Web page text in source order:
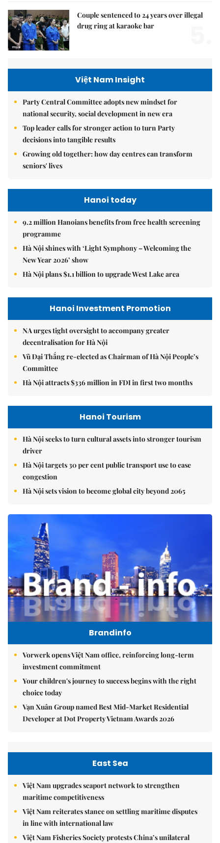
Couple sentenced to 24 years over illegal
drug ring at karaoke bar
Việt Nam Insight
Party Central Committee adopts new mindset for
national security, social development in new era
Top leader calls for stronger action to turn Party
decisions into tangible results
Growing old together: how day centres can transform
seniors' lives
Hanoi today
9.2 million Hanoians benefits from free health screening
programme
Hà Nội shines with ‘Light Symphony – Welcoming the
New Year 2026’ show
Hà Nội plans $1.1 billion to upgrade West Lake area
Hanoi Investment Promotion
NA urges tight oversight to accompany greater
decentralisation for Hà Nội
Vũ Đại Thắng re-elected as Chairman of Hà Nội People’s
Committee
Hà Nội attracts $336 million in FDI in first two months
Hanoi Tourism
Hà Nội seeks to turn cultural assets into stronger tourism
driver
Hà Nội targets 30 per cent public transport use to ease
congestion
Hà Nội sets vision to become global city beyond 2065
Brandinfo
Vorwerk opens Việt Nam office, reinforcing long-term
investment commitment
Your children's journey to success begins with the right
choice today
Vạn Xuân Group named Best Mid-Market Residential
Developer at Dot Property Vietnam Awards 2026
East Sea
Việt Nam upgrades seaport network to strengthen
maritime competitiveness
Việt Nam reiterates stance on settling maritime disputes
in line with international law
Việt Nam Fisheries Society protests China’s unilateral